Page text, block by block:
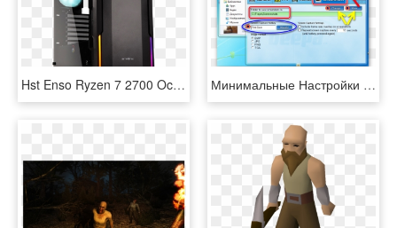
Hst Enso Ryzen 7 2700 Octa Core Rtx2060 Gaming Pc - Bitfenix Enso Tempered Glass Rgb, HD Png Download Минимальные Настройки Для Скриншотов В Fraps - Windows 7 Pc Settings, HD Png Download